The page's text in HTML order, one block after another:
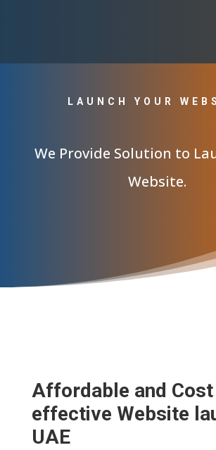
LAUNCH YOUR
We Provide Solution to
Website.
Affordable and Cost
effective Website
UAE